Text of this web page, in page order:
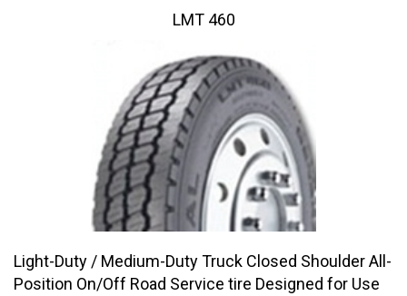
Light-Duty / Medium-Duty Truck Closed Shoulder All-
Position On/Off Road Service tire Designed for Use
LMT 460